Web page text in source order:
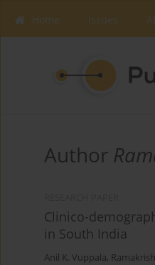
Home Issues
Author
Clinico-
in South India
Anil K. Vuppala,